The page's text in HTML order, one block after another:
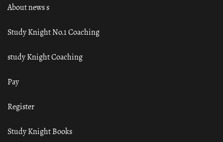
About news s
Study Knight No.1 Coaching
study Knight Coaching
Pay
Register
Study Knight Books